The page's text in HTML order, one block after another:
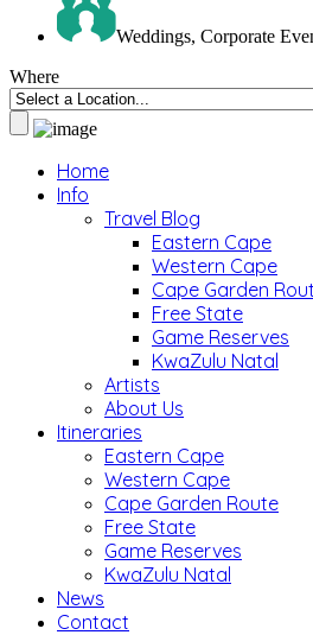
Weddings, Corporate
Where
Home
Info
Travel Blog
Eastern Cape
Western Cape
Cape Garden
Free State
Game Reserves
KwaZulu Natal
Artists
About Us
Itineraries
Eastern Cape
Western Cape
Cape Garden Route
Free State
Game Reserves
KwaZulu Natal
News
Contact